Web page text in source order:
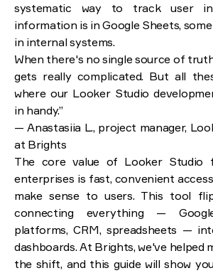
systematic way to track user
information is in Google Sheets,
in internal systems.
When there's no single source of
gets really complicated. But all
where our Looker Studio
in handy.”
— Anastasiia L., project manager,
at Brights
The core value of Looker
enterprises is fast, convenient
make sense to users. This tool
connecting everything —
platforms, CRM, spreadsheets —
dashboards. At Brights, we've helped
the shift, and this guide will show